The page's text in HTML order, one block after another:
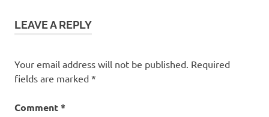
LEAVE A REPLY
Your email address will not be published. Required
fields are marked *
Comment*